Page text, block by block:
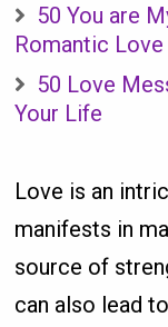
50 You are
Romantic
50 Love
Your Life
Love is an
manifests in
source of
can also lead